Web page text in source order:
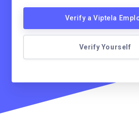
Verify a Viptela
Verify Yourself